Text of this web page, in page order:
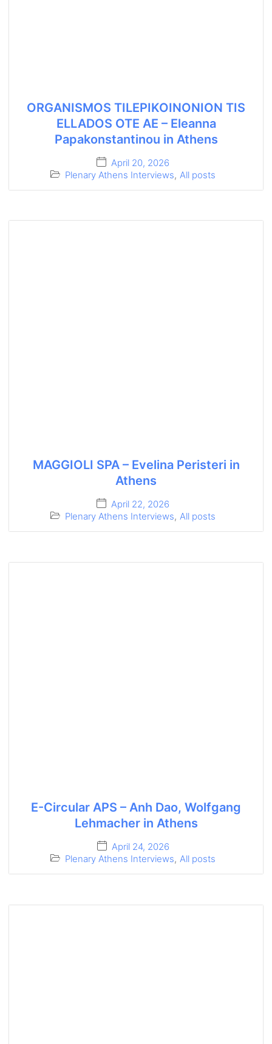
ORGANISMOS TILEPIKOINONION TIS
ELLADOS OTE AE – Eleanna
Papakonstantinou in Athens
April 20, 2026
Plenary Athens Interviews, All posts
MAGGIOLI SPA – Evelina Peristeri in
Athens
April 22, 2026
Plenary Athens Interviews, All posts
E-Circular APS – Anh Dao, Wolfgang
Lehmacher in Athens
April 24, 2026
Plenary Athens Interviews, All posts